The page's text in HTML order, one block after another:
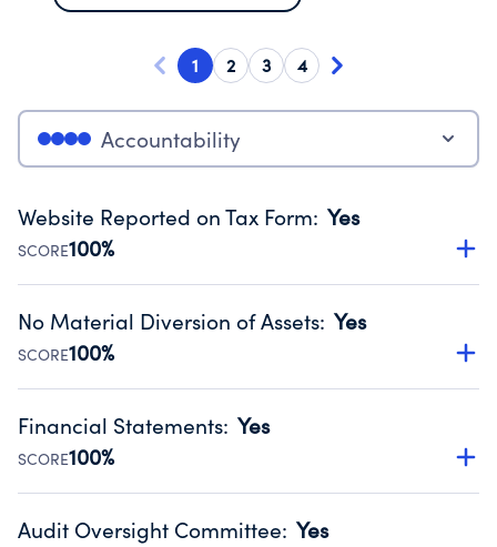
1 2 3 4
Accountability
Website Reported on Tax Form: Yes
SCORE100%
Disclosing the charity’s website promotes transparency
Public data from IRS Form 990. Fiscal Year 2024.
No Material Diversion of Assets: Yes
SCORE100%
Organizations report 'Yes' to confirm that no material
occurred during their fiscal year.
Source:Public data from IRS Form 990. Fiscal Year 2024.
Financial Statements: Yes
SCORE100%
Has financial statements audited by an independent
Audit Oversight Committee: Yes